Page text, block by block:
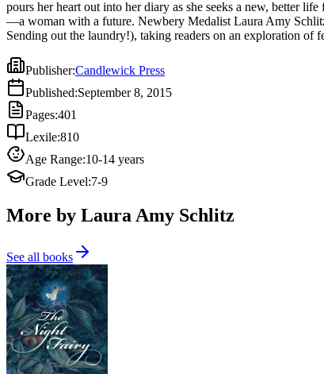
pours her heart out into her diary as she seeks a new, better
—a woman with a future. Newbery Medalist Laura Amy
Sending out the laundry!), taking readers on an exploration of
Publisher:Candlewick Press
Published:September 8, 2015
Pages:401
Lexile:810
Age Range:10-14 years
Grade Level:7-9
More by Laura Amy Schlitz
See all books